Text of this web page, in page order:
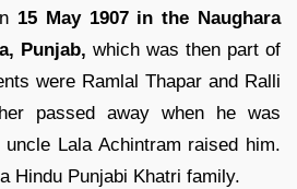
15 May 1907 in the Naughara
Punjab, which was then part of
were Ramlal Thapar and Ralli
passed away when he was
Lala Achintram raised him.
Hindu Punjabi Khatri family.